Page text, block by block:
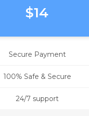
$14
Secure Payment
100% Safe & Secure
24/7 support